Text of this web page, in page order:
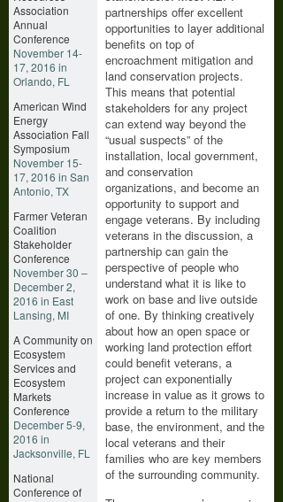
Association
Annual
Conference
November 14-
17, 2016 in
Orlando, FL
American Wind
Energy
Association Fall
Symposium
November 15-
17, 2016 in San
Antonio, TX
Farmer Veteran
Coalition
Stakeholder
Conference
November 30 –
December 2,
2016 in East
Lansing, MI
A Community on
Ecosystem
Services and
Ecosystem
Markets
Conference
December 5-9,
2016 in
Jacksonville, FL
National
Conference of
partnerships offer excellent
opportunities to layer additional
benefits on top of
encroachment mitigation and
land conservation projects.
This means that potential
stakeholders for any project
can extend way beyond the
“usual suspects” of the
installation, local government,
and conservation
organizations, and become an
opportunity to support and
engage veterans. By including
veterans in the discussion, a
partnership can gain the
perspective of people who
understand what it is like to
work on base and live outside
of one. By thinking creatively
about how an open space or
working land protection effort
could benefit veterans, a
project can exponentially
increase in value as it grows to
provide a return to the military
base, the environment, and the
local veterans and their
families who are key members
of the surrounding community.